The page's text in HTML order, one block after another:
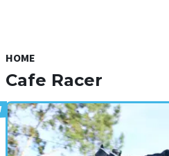
HOME
Cafe Racer